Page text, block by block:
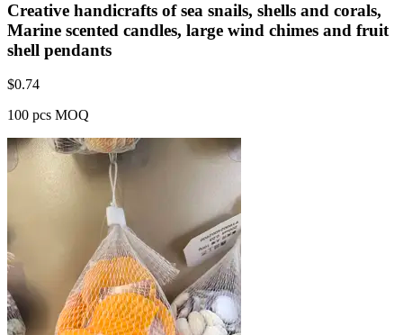
Creative handicrafts of sea snails, shells and corals,
Marine scented candles, large wind chimes and fruit
shell pendants
$0.74
100 pcs MOQ